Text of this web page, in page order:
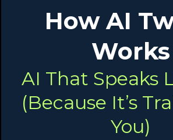
How AI
Works
AI That Speaks
(Because It’s
You)